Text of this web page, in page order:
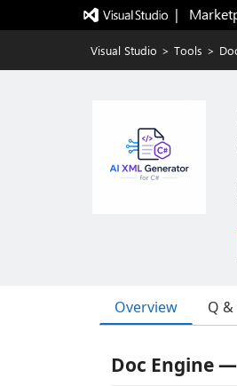
|
Visual Studio > Tools >
Overview Q &
Doc Engine